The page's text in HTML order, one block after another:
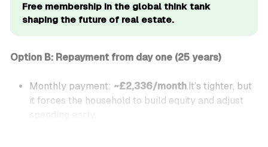
Free membership in the global think tank
shaping the future of real estate.
Option B: Repayment from day one (25 years)
Monthly payment: ~£2,336/month.It’s tighter, but
it forces the household to build equity and adjust